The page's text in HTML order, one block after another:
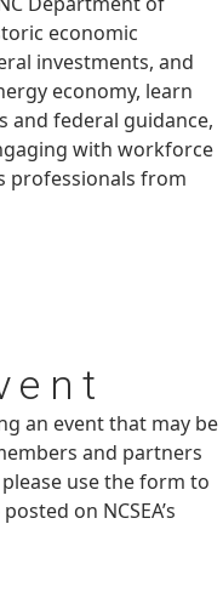
economic
investments, and
economy, learn
federal guidance,
with workforce
professionals from
an event that may be
and partners
use the form to
on NCSEA’s